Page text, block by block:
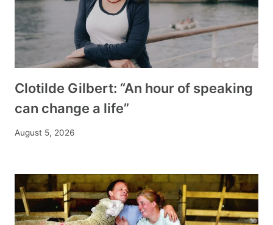
Clotilde Gilbert: “An hour of speaking
can change a life”
August 5, 2026